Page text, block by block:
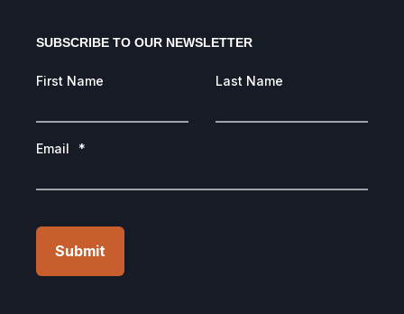
SUBSCRIBE TO OUR NEWSLETTER
First Name Last Name
Email *
Submit